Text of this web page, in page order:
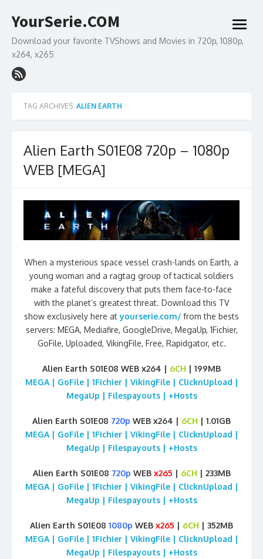
to
YourSerie.COM
Download your favorite TVShows and Movies in 720p, 1080p,
x264, x265
open
menu
TAG ARCHIVES: ALIEN EARTH
Alien Earth S01E08 720p – 1080p
WEB [MEGA]
When a mysterious space vessel crash-lands on Earth, a
young woman and a ragtag group of tactical soldiers
make a fateful discovery that puts them face-to-face
with the planet’s greatest threat. Download this TV
show exclusively here atyourserie.com/ from the bests
servers: MEGA, Mediafire, GoogleDrive, MegaUp, 1Fichier,
GoFile, Uploaded, VikingFile, Free, Rapidgator, etc.
Alien Earth S01E08 WEB x264 | 6CH | 199MB
MEGA | GoFile | 1Fichier | VikingFile | ClicknUpload |
MegaUp | Filespayouts | +Hosts
Alien Earth S01E08 720p WEB x264 | 6CH | 1.01GB
MEGA | GoFile | 1Fichier | VikingFile | ClicknUpload |
MegaUp | Filespayouts | +Hosts
Alien Earth S01E08 720p WEB x265 | 6CH | 233MB
MEGA | GoFile | 1Fichier | VikingFile | ClicknUpload |
MegaUp | Filespayouts | +Hosts
Alien Earth S01E08 1080p WEB x265 | 6CH | 352MB
MEGA | GoFile | 1Fichier | VikingFile | ClicknUpload |
MegaUp | Filespayouts | +Hosts